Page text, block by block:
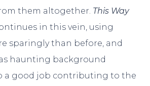
them altogether. This Way
in this vein, using
sparingly than before, and
haunting background
a good job contributing to the